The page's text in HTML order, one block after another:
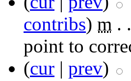
contribs) m . .
point to
(cur | prev)